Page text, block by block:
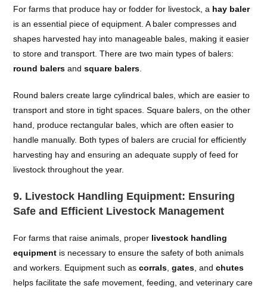
For farms that produce hay or fodder for livestock, a hay baler
is an essential piece of equipment. A baler compresses and
shapes harvested hay into manageable bales, making it easier
to store and transport. There are two main types of balers:
round balers andsquare balers
Round balers create large cylindrical bales, which are easier to
transport and store in tight spaces. Square balers, on the other
hand, produce rectangular bales, which are often easier to
handle manually. Both types of balers are crucial for efficiently
harvesting hay and ensuring an adequate supply of feed for
livestock throughout the year.
9. Livestock Handling Equipment: Ensuring
Safe and Efficient Livestock Management
For farms that raise animals, proper livestock handling
equipment is necessary to ensure the safety of both animals
and workers. Equipment such ascorrals ,gates , andchutes
helps facilitate the safe movement, feeding, and veterinary care